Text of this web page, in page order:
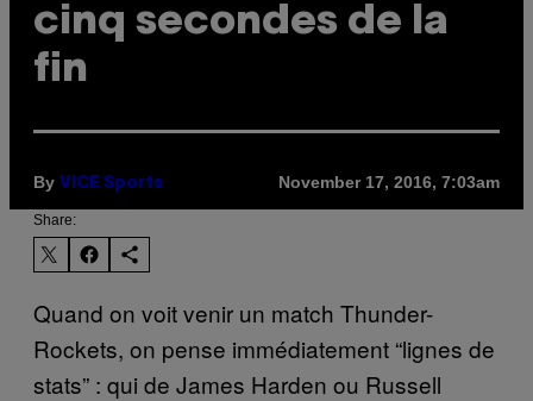
cinq secondes de la
fin
By VICE Sports November 17, 2016, 7:03am
Share:
Quand on voit venir un match Thunder-
Rockets, on pense immédiatement “lignes de
stats” : qui de James Harden ou Russell